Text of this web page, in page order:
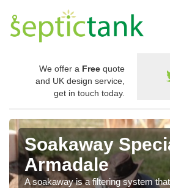
We offer a Free quote
and UK design service,
get in touch today.
Soakaway
Armadale
A soakaway is a filtering system